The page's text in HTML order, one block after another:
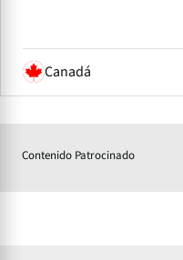
Canadá
Contenido Patrocinado